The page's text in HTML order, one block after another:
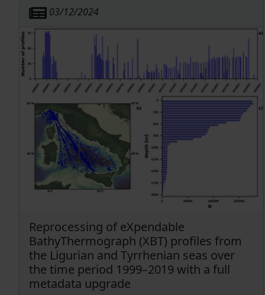
03/12/2024
Reprocessing of eXpendable
BathyThermograph (XBT) profiles from
the Ligurian and Tyrrhenian seas over
the time period 1999–2019 with a full
metadata upgrade